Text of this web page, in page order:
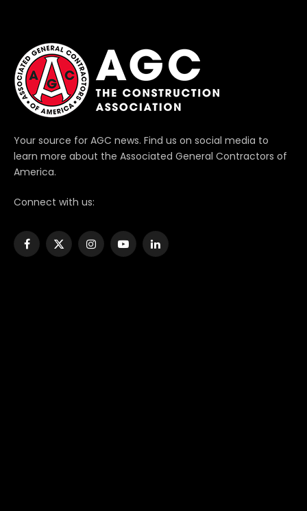
Your source for AGC news. Find us on social media to
learn more about the Associated General Contractors of
America.
Connect with us:
Facebook
X
InstagramYouTubeLinkedIn